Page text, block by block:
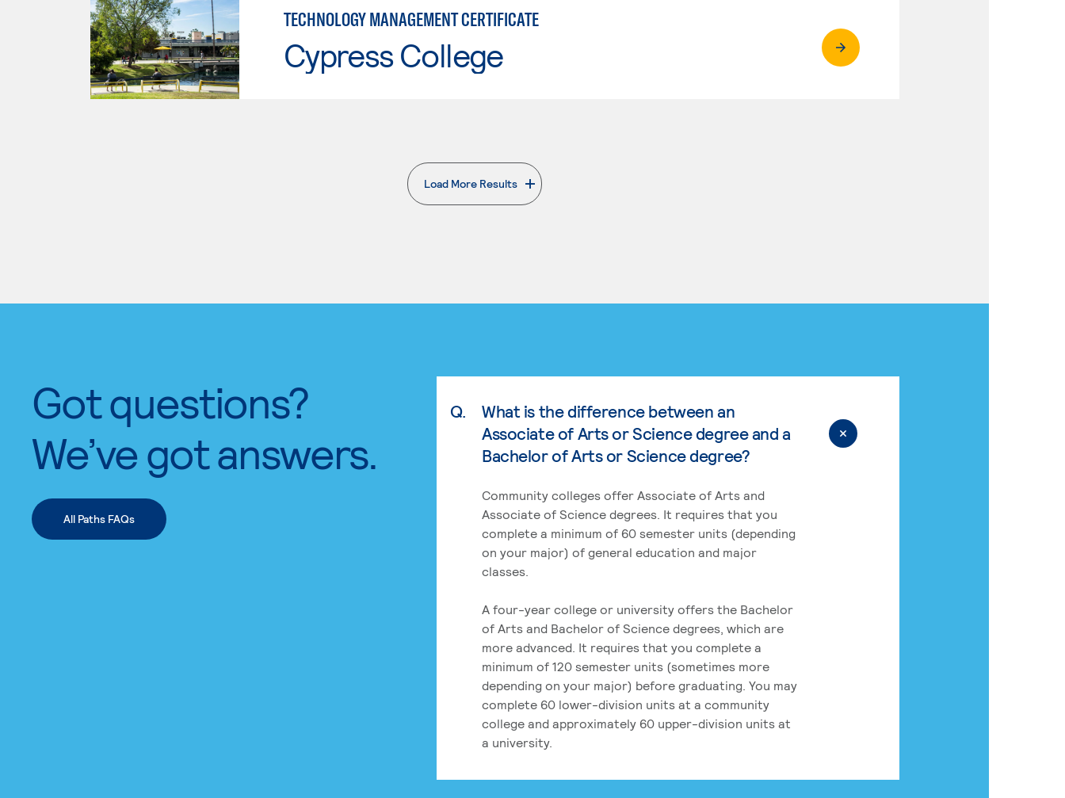
TECHNOLOGY MANAGEMENT CERTIFICATE
Cypress College
Load More Results
. External page
Got questions?
We’ve got answers.
All Paths FAQs
Q.
What is the difference between an
Associate of Arts or Science degree and a
Bachelor of Arts or Science degree?
Community colleges offer Associate of Arts and
Associate of Science degrees. It requires that you
complete a minimum of 60 semester units (depending
on your major) of general education and major
classes.
A four-year college or university offers the Bachelor
of Arts and Bachelor of Science degrees, which are
more advanced. It requires that you complete a
minimum of 120 semester units (sometimes more
depending on your major) before graduating. You may
complete 60 lower-division units at a community
college and approximately 60 upper-division units at
a university.